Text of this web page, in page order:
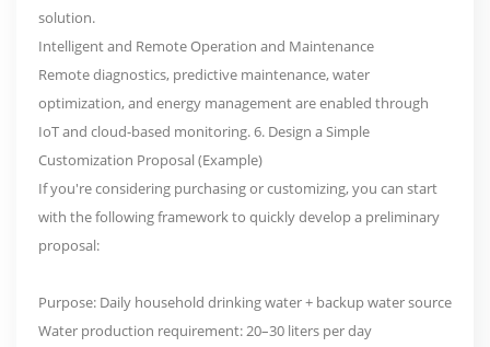
solution.
Intelligent and Remote Operation and Maintenance
Remote diagnostics, predictive maintenance, water
optimization, and energy management are enabled through
IoT and cloud-based monitoring. 6. Design a Simple
Customization Proposal (Example)
If you're considering purchasing or customizing, you can start
with the following framework to quickly develop a preliminary
proposal:
Purpose: Daily household drinking water + backup water source
Water production requirement: 20–30 liters per day